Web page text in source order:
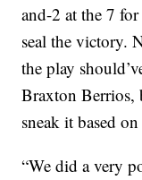
and-2 at the 7
seal the victory.
the play
Braxton Berrios,
sneak it based
“We did a very